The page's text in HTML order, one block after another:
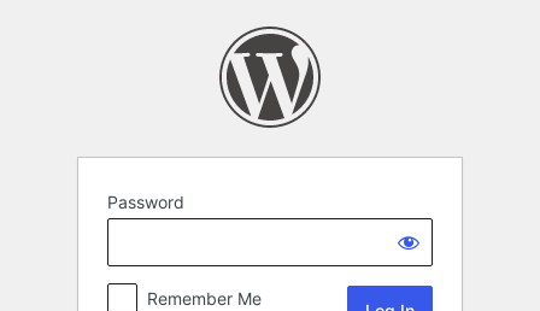
Password
Remember Me